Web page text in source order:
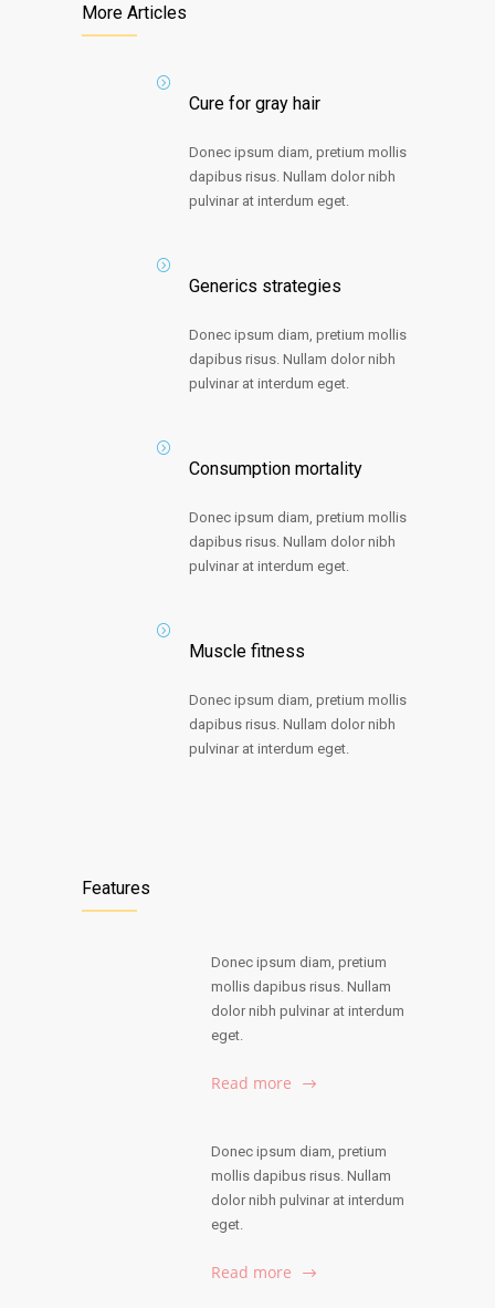
More Articles
Cure for gray hair
Donec ipsum diam, pretium mollis
dapibus risus. Nullam dolor nibh
pulvinar at interdum eget.
Generics strategies
Donec ipsum diam, pretium mollis
dapibus risus. Nullam dolor nibh
pulvinar at interdum eget.
Consumption mortality
Donec ipsum diam, pretium mollis
dapibus risus. Nullam dolor nibh
pulvinar at interdum eget.
Muscle fitness
Donec ipsum diam, pretium mollis
dapibus risus. Nullam dolor nibh
pulvinar at interdum eget.
Features
Donec ipsum diam, pretium
mollis dapibus risus. Nullam
dolor nibh pulvinar at interdum
eget.
Read more
Donec ipsum diam, pretium
mollis dapibus risus. Nullam
dolor nibh pulvinar at interdum
eget.
Read more